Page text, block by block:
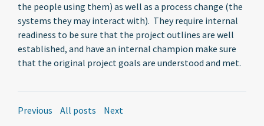
the people using them) as well as a process change (the
systems they may interact with). They require internal
readiness to be sure that the project outlines are well
established, and have an internal champion make sure
that the original project goals are understood and met.
Previous All posts Next